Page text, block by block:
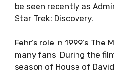
be seen recently as
Star Trek: Discovery.
Fehr’s role in 1999’s The
many fans. During the
season of House of